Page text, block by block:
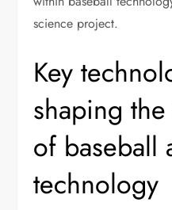
science project.
Key
shaping
of baseball
technology